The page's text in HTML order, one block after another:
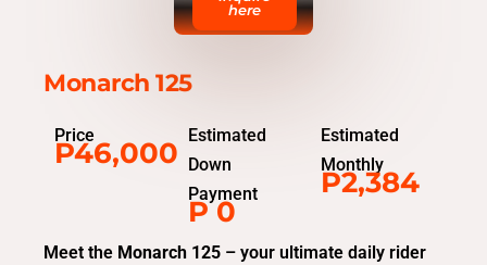
here
Monarch 125
Price
P46,000
Estimated
Down
Payment
P 0
Estimated
Monthly
P2,384
Meet the Monarch 125 – your ultimate daily rider